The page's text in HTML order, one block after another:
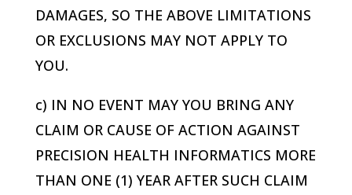
DAMAGES, SO THE ABOVE LIMITATIONS
OR EXCLUSIONS MAY NOT APPLY TO
YOU.
c) IN NO EVENT MAY YOU BRING ANY
CLAIM OR CAUSE OF ACTION AGAINST
PRECISION HEALTH INFORMATICS MORE
THAN ONE (1) YEAR AFTER SUCH CLAIM